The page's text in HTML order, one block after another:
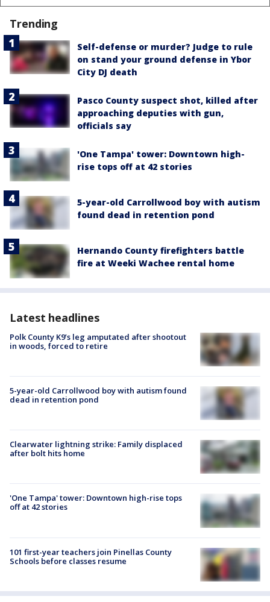
Trending
Self-defense or murder? Judge to rule
on stand your ground defense in Ybor
City DJ death
Pasco County suspect shot, killed after
approaching deputies with gun,
officials say
'One Tampa' tower: Downtown high-
rise tops off at 42 stories
5-year-old Carrollwood boy with autism
found dead in retention pond
Hernando County firefighters battle
fire at Weeki Wachee rental home
Latest headlines
Polk County K9’s leg amputated after shootout
in woods, forced to retire
5-year-old Carrollwood boy with autism found
dead in retention pond
Clearwater lightning strike: Family displaced
after bolt hits home
'One Tampa' tower: Downtown high-rise tops
off at 42 stories
101 first-year teachers join Pinellas County
Schools before classes resume